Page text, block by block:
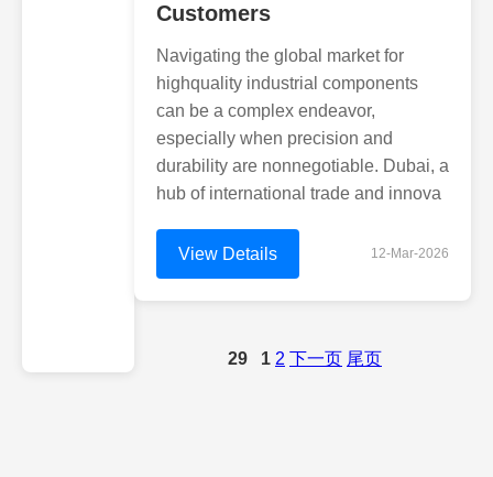
Customers
Navigating the global market for
highquality industrial components
can be a complex endeavor,
especially when precision and
durability are nonnegotiable. Dubai, a
hub of international trade and innova
View Details 12-Mar-2026
29 1 2 下一页 尾页